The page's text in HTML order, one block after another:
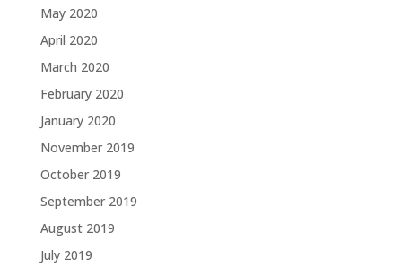
May 2020
April 2020
March 2020
February 2020
January 2020
November 2019
October 2019
September 2019
August 2019
July 2019